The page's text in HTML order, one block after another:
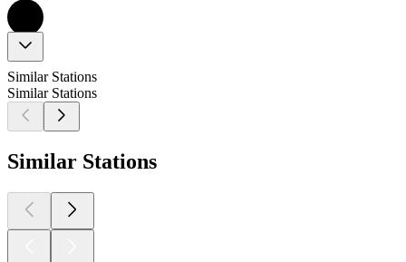
Similar Stations
Similar Stations
Similar Stations